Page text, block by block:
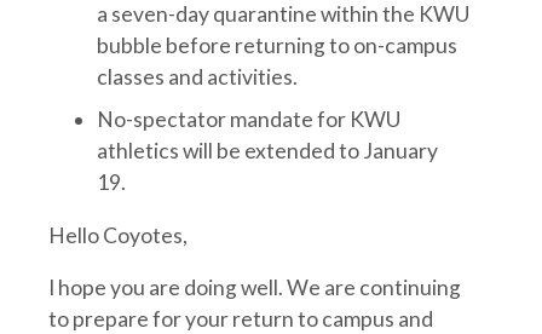
a seven-day quarantine within the KWU
bubble before returning to on-campus
classes and activities.
No-spectator mandate for KWU
athletics will be extended to January
19.
Hello Coyotes,
I hope you are doing well. We are continuing
to prepare for your return to campus and